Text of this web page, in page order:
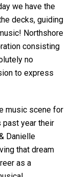
we have the
decks, guiding
Northshore
consisting
no
to express
music scene for
past year their
Danielle
that dream
as a